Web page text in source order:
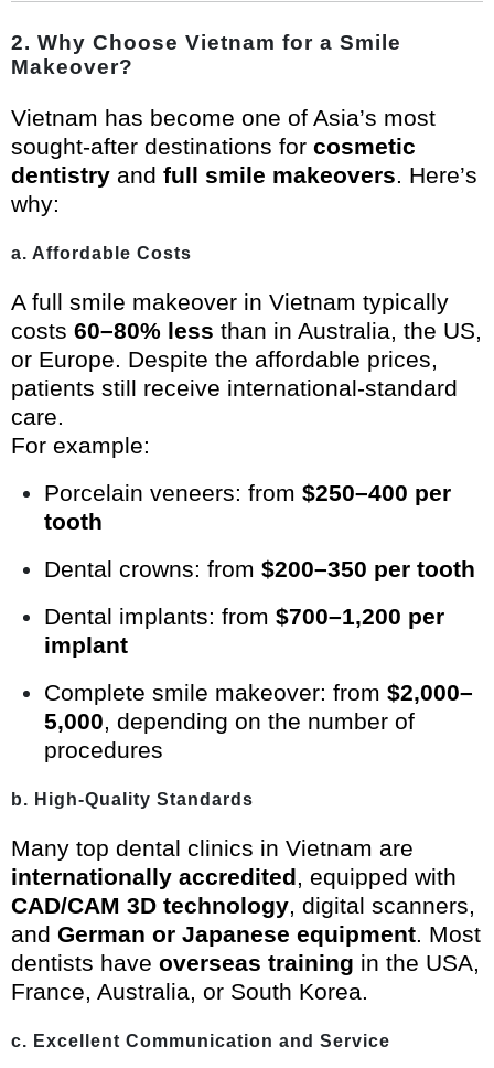
2. Why Choose Vietnam for a Smile
Makeover?
Vietnam has become one of Asia’s most
sought-after destinations for cosmetic
dentistry and full smile makeovers. Here’s
why:
a. Affordable Costs
A full smile makeover in Vietnam typically
costs 60–80% less than in Australia, the US,
or Europe. Despite the affordable prices,
patients still receive international-standard
care.
For example:
Porcelain veneers: from $250–400 per
tooth
Dental crowns: from $200–350 per tooth
Dental implants: from $700–1,200 per
implant
Complete smile makeover: from $2,000–
5,000, depending on the number of
procedures
b. High-Quality Standards
Many top dental clinics in Vietnam are
internationally accredited, equipped with
CAD/CAM 3D technology, digital scanners,
and German or Japanese equipment. Most
dentists have overseas training in the USA,
France, Australia, or South Korea.
c. Excellent Communication and Service